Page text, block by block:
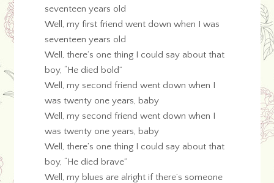
seventeen years old
Well, my first friend went down when I was
seventeen years old
Well, there’s one thing I could say about that
boy, “He died bold”
Well, my second friend went down when I
was twenty one years, baby
Well, my second friend went down when I
was twenty one years, baby
Well, there’s one thing I could say about that
boy, “He died brave”
Well, my blues are alright if there’s someone